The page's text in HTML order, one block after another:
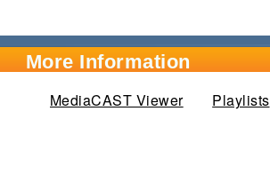
More Information
MediaCAST Viewer(active tab)
Playlists